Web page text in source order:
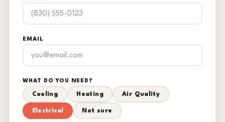
EMAIL
WHAT DO YOU NEED?
Cooling Heating Air Quality
Electrical Not sure